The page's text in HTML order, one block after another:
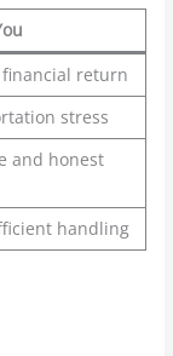
return
stress
and honest
handling